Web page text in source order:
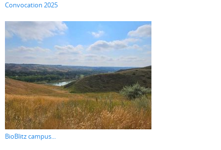
Convocation 2025
BioBlitz campus...